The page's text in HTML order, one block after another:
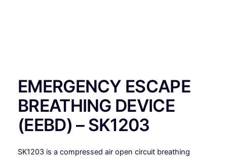
EMERGENCY ESCAPE
BREATHING DEVICE
(EEBD) – SK1203
SK1203 is a compressed air open circuit breathing